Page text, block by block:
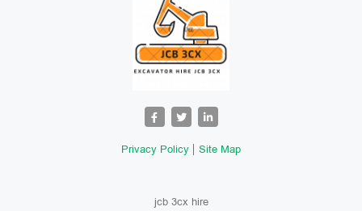
Privacy Policy Site Map
jcb 3cx hire